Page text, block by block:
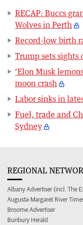
RECAP: Buccs
Wolves in Perth
Record-low birth
Trump sets sights
‘Elon Musk
moon crash
Labor sinks in
Fuel, trade and
Sydney
REGIONAL
Albany Advertiser (incl. The
Augusta-Margaret River
Broome Advertiser
Bunbury Herald